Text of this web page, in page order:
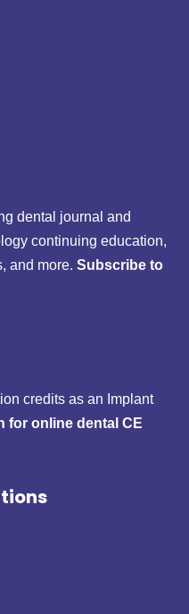
dental journal and
continuing education,
and more. Subscribe to
credits as an Implant
for online dental CE